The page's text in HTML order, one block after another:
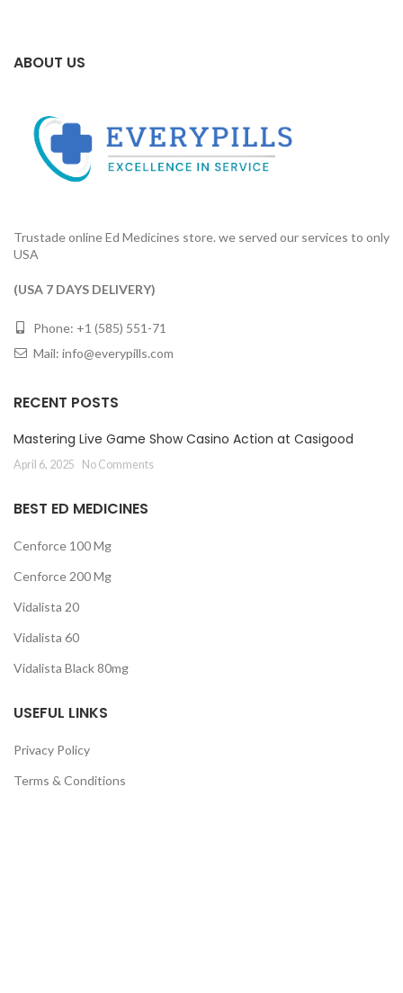
ABOUT US
Trustade online Ed Medicines store. we served our services to only
USA
(USA 7 DAYS DELIVERY)
Phone: +1 (585) 551-71
Mail: info@everypills.com
RECENT POSTS
Mastering Live Game Show Casino Action at Casigood
April 6, 2025 No Comments
BEST ED MEDICINES
Cenforce 100 Mg
Cenforce 200 Mg
Vidalista 20
Vidalista 60
Vidalista Black 80mg
USEFUL LINKS
Privacy Policy
Terms & Conditions